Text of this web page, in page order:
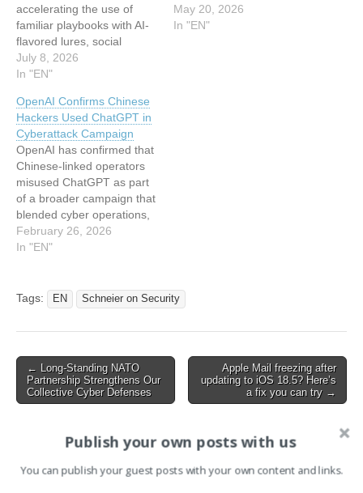
accelerating the use of
familiar playbooks with AI-
flavored lures, social
engineering, and defense
evasion rather than
ones. The clearest signals
are the rise of malicious AI
skills, a doubled ClickFix
footprint, first-wave AI-
powered Android malware,
record QR-code phishing,
and a…
July 8, 2026
In "EN"
and privacy benchmark
and call it a day? Nope,
May 20, 2026
In "EN"
OpenAI Confirms Chinese
Hackers Used ChatGPT in
Cyberattack Campaign
OpenAI has confirmed that
Chinese-linked operators
misused ChatGPT as part
of a broader campaign that
blended cyber operations,
online harassment, and
covert influence tactics,
malicious uses of AI.”
While the models were not
directly, they…
February 26, 2026
In "EN"
Tags: EN Schneier on Security
Post
navigation
← Long-Standing NATO
Partnership Strengthens Our
Collective Cyber Defenses
Apple Mail freezing after
updating to iOS 18.5? Here’s
a fix you can try →
AI News BriefPublish your own posts with us
You can publish your guest posts with your own content and links.